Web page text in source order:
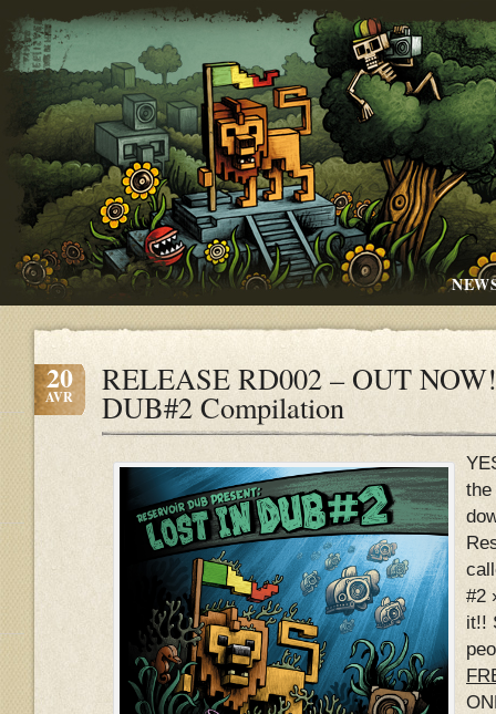
20
AVR RELEASE RD002 – OUT
DUB#2 Compilation
the
#2
it!!